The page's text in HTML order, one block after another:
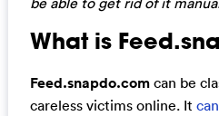
What is
Feed.snapdo.comcan be
careless victims online. It